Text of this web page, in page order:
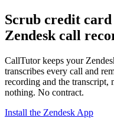
Scrub credit
Zendesk call
CallTutor keeps your
transcribes every call and
recording and the transcript,
nothing. No contract.
Install the Zendesk App